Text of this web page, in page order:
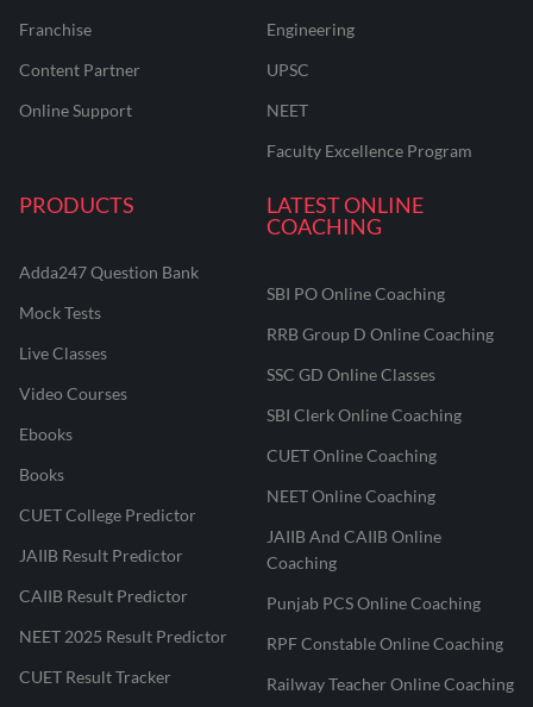
Franchise
Content Partner
Online Support
Engineering
UPSC
NEET
Faculty Excellence Program
PRODUCTS
Adda247 Question Bank
Mock Tests
Live Classes
Video Courses
Ebooks
Books
CUET College Predictor
JAIIB Result Predictor
CAIIB Result Predictor
NEET 2025 Result Predictor
CUET Result Tracker
LATEST ONLINE
COACHING
SBI PO Online Coaching
RRB Group D Online Coaching
SSC GD Online Classes
SBI Clerk Online Coaching
CUET Online Coaching
NEET Online Coaching
JAIIB And CAIIB Online
Coaching
Punjab PCS Online Coaching
RPF Constable Online Coaching
Railway Teacher Online Coaching